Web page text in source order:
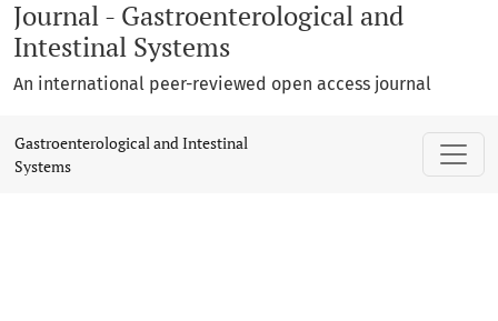
Journal - Gastroenterological and
Intestinal Systems
An international peer-reviewed open access journal
Gastroenterological and Intestinal
Gastroenterological and Intestinal
Systems